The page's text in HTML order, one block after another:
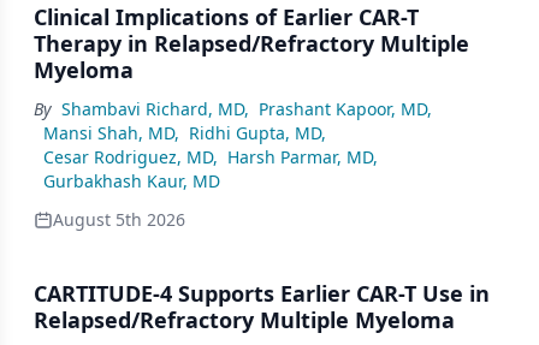
Clinical Implications of Earlier CAR-T
Therapy in Relapsed/Refractory Multiple
Myeloma
By Shambavi Richard, MD, Prashant Kapoor, MD,
Mansi Shah, MD, Ridhi Gupta, MD,
Cesar Rodriguez, MD, Harsh Parmar, MD,
Gurbakhash Kaur, MD
August 5th 2026
CARTITUDE-4 Supports Earlier CAR-T Use in
Relapsed/Refractory Multiple Myeloma